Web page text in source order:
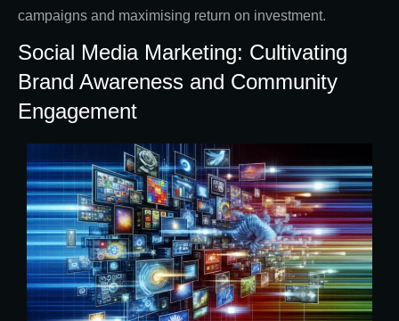
campaigns and maximising return on investment.
Social Media Marketing: Cultivating
Brand Awareness and Community
Engagement